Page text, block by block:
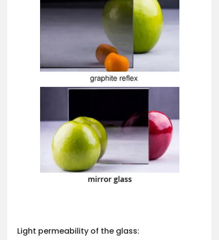
Light permeability of the glass: